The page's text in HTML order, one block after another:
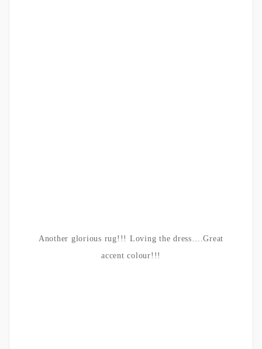
Another glorious rug!!! Loving the dress….Great
accent colour!!!